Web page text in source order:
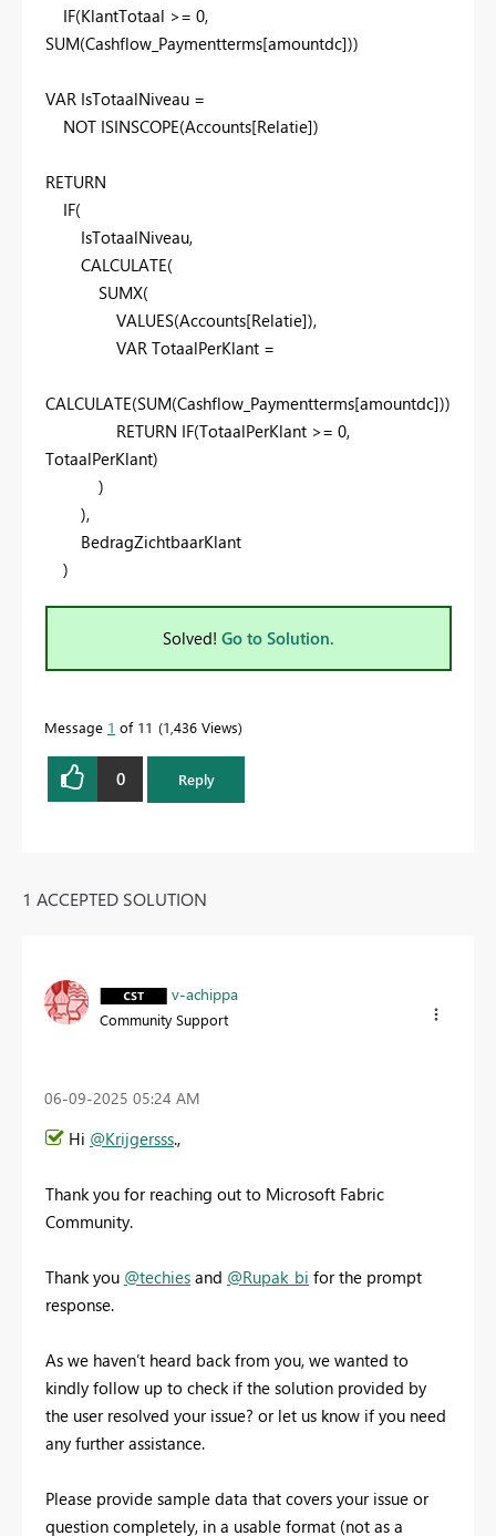
IF(KlantTotaal >= 0,
SUM(Cashflow_Paymentterms[amountdc]))
VAR IsTotaalNiveau =
NOT ISINSCOPE(Accounts[Relatie])
RETURN
IF(
IsTotaalNiveau,
CALCULATE(
SUMX(
VALUES(Accounts[Relatie]),
VAR TotaalPerKlant =
CALCULATE(SUM(Cashflow_Paymentterms[amountdc]))
RETURN IF(TotaalPerKlant >= 0,
TotaalPerKlant)
)
),
BedragZichtbaarKlant
)
Solved! Go to Solution.
Message 1 of 11 1,436 Views
0 Reply
1 ACCEPTED SOLUTION
v-achippa
Community Support
‎06-09-2025 05:24 AM
Hi @Krijgersss.,
Thank you for reaching out to Microsoft Fabric
Community.
Thank you @techies and @Rupak_bi for the prompt
response.
As we haven’t heard back from you, we wanted to
kindly follow up to check if the solution provided by
the user resolved your issue? or let us know if you need
any further assistance.
Please provide sample data that covers your issue or
question completely, in a usable format (not as a